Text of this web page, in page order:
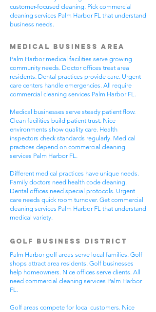
customer-focused cleaning. Pick commercial
cleaning services Palm Harbor FL that understand
business needs.
Medical Business Area
Palm Harbor medical facilities serve growing
community needs. Doctor offices treat area
residents. Dental practices provide care. Urgent
care centers handle emergencies. All require
commercial cleaning services Palm Harbor FL.
Medical businesses serve steady patient flow.
Clean facilities build patient trust. Nice
environments show quality care. Health
inspectors check standards regularly. Medical
practices depend on commercial cleaning
services Palm Harbor FL.
Different medical practices have unique needs.
Family doctors need health code cleaning.
Dental offices need special protocols. Urgent
care needs quick room turnover. Get commercial
cleaning services Palm Harbor FL that understand
medical variety.
Golf Business District
Palm Harbor golf areas serve local families. Golf
shops attract area residents. Golf businesses
help homeowners. Nice offices serve clients. All
need commercial cleaning services Palm Harbor
FL.
Golf areas compete for local customers. Nice